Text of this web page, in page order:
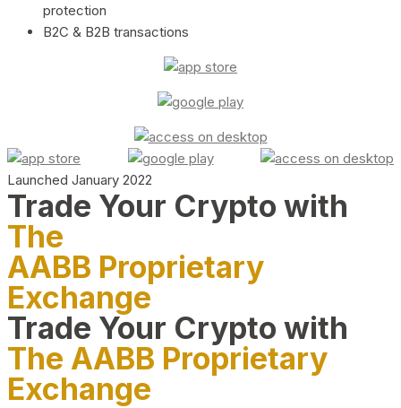
protection
B2C & B2B transactions
Launched January 2022
Trade Your Crypto with
The
AABB Proprietary
Exchange
Trade Your Crypto with
The AABB Proprietary
Exchange